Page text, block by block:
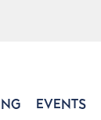
EVENTS